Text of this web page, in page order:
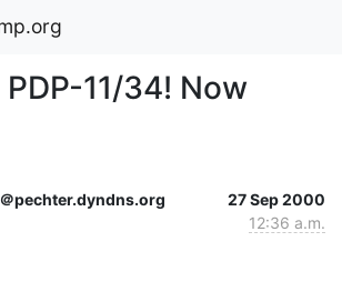
11/34! Now
pechter.dyndns.org
27 Sep 2000
12:36 a.m.